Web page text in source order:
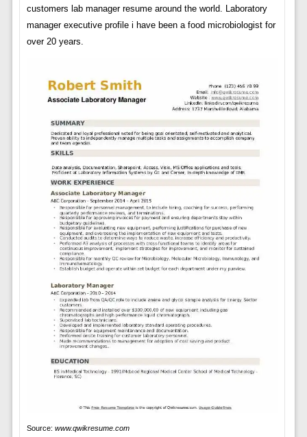
customers lab manager resume around the world. Laboratory
manager executive profile i have been a food microbiologist for
over 20 years.
Source: www.qwikresume.com